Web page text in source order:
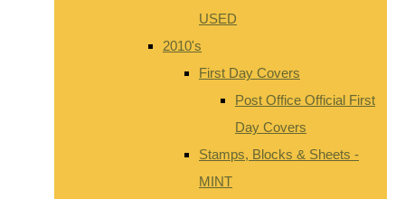
USED
2010's
First Day Covers
Post Office Official First
Day Covers
Stamps, Blocks & Sheets -
MINT